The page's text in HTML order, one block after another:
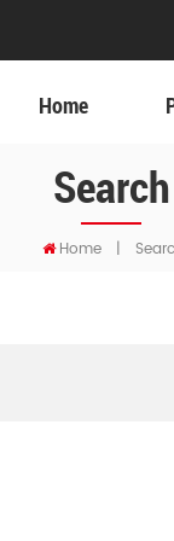
Home
Search
Home |